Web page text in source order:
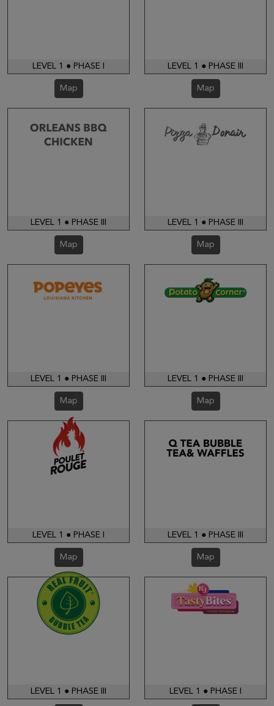
LEVEL 1 ● PHASE I
Map
LEVEL 1 ● PHASE III
Map
LEVEL 1 ● PHASE III
Map
LEVEL 1 ● PHASE III
Map
LEVEL 1 ● PHASE III
Map
LEVEL 1 ● PHASE III
Map
LEVEL 1 ● PHASE I
Map
LEVEL 1 ● PHASE III
Map
LEVEL 1 ● PHASE III LEVEL 1 ● PHASE I